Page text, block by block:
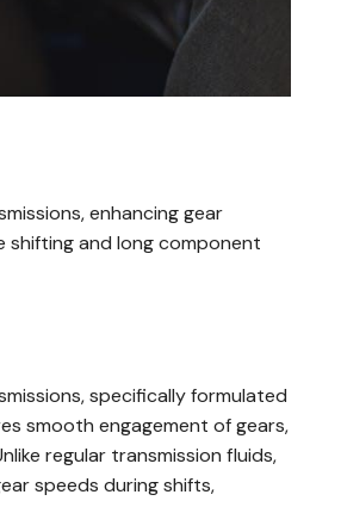
enhancing gear
and long component
specifically formulated
smooth engagement of gears,
regular transmission fluids,
speeds during shifts,